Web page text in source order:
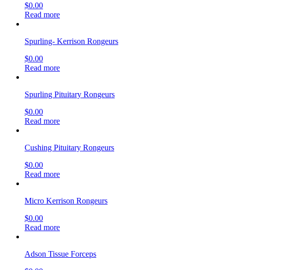
$0.00
Read more
Spurling- Kerrison Rongeurs
$0.00
Read more
Spurling Pituitary Rongeurs
$0.00
Read more
Cushing Pituitary Rongeurs
$0.00
Read more
Micro Kerrison Rongeurs
$0.00
Read more
Adson Tissue Forceps